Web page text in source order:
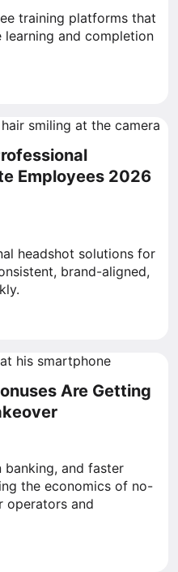
training platforms that
and completion
Employees 2026
headshot solutions for
brand-aligned,
Are Getting
and faster
the economics of no-
operators and